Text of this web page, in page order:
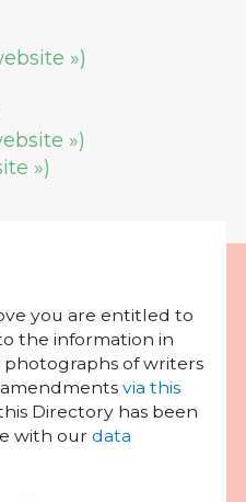
»)
»)
»)
you are entitled to
the information in
of writers
amendments via this
Directory has been
with our data